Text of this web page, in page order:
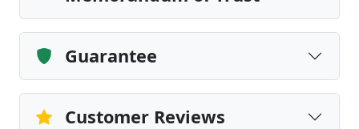
Guarantee
Customer Reviews